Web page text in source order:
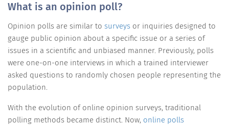
What is an opinion poll?
Opinion polls are similar to surveys or inquiries designed to
gauge public opinion about a specific issue or a series of
issues in a scientific and unbiased manner. Previously, polls
were one-on-one interviews in which a trained interviewer
asked questions to randomly chosen people representing the
population.
With the evolution of online opinion surveys, traditional
polling methods became distinct. Now, online polls